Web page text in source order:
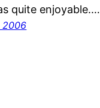
quite enjoyable.…
2006